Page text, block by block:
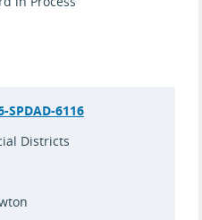
SPDAD-6116
Districts